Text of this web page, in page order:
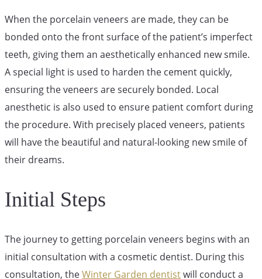
When the porcelain veneers are made, they can be
bonded onto the front surface of the patient’s imperfect
teeth, giving them an aesthetically enhanced new smile.
A special light is used to harden the cement quickly,
ensuring the veneers are securely bonded. Local
anesthetic is also used to ensure patient comfort during
the procedure. With precisely placed veneers, patients
will have the beautiful and natural-looking new smile of
their dreams.
Initial Steps
The journey to getting porcelain veneers begins with an
initial consultation with a cosmetic dentist. During this
consultation, theWinter Garden dentistwill conduct a